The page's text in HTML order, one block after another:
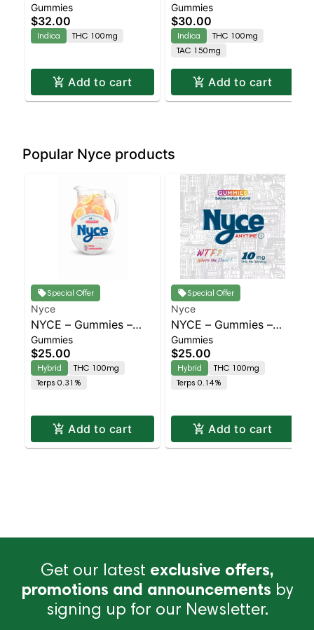
Gummies - 100mg -
10pk | Staten Island
Dispensary | Pickup &
Gummies
$32.00
Indica THC 100mg
Add to cart
Indica Enhanced
Gummies
Gummies
$30.00
Indica
THC 100mg
TAC 150mg
Add to cart
Popular Nyce products
Special Offer
Nyce
NYCE – Gummies –
Pink Lemonade – 10mg
| Staten Island
Dispensary | Pickup &
Delivery
Gummies
$25.00
Hybrid
THC 100mg
Terps 0.31%
Add to cart
Special Offer
Nyce
NYCE – Gummies –
WTF – 10mg | Staten
Island Dispensary |
Pickup & Delivery
Gummies
$25.00
Hybrid
THC 100mg
Terps 0.14%
Add to cart
Get our latest exclusive offers,
promotions and announcements by
signing up for our Newsletter.